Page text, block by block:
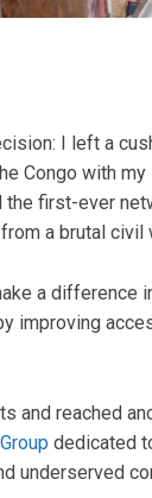
I left a
Congo with
first-ever
a brutal civil
a difference
improving
and reached
dedicated
underserved